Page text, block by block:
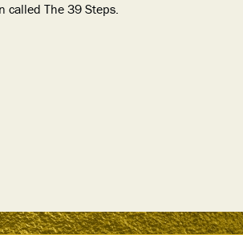
called The 39 Steps.